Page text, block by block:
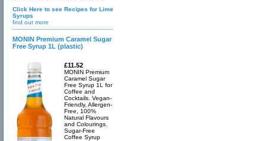
Click Here to see Recipes for Lime
Syrups
find out more
MONIN Premium Caramel Sugar
Free Syrup 1L (plastic)
£11.52
MONIN Premium
Caramel Sugar
Free Syrup 1L for
Coffee and
Cocktails. Vegan-
Friendly, Allergen-
Free, 100%
Natural Flavours
and Colourings.
Sugar-Free
Coffee Syrup